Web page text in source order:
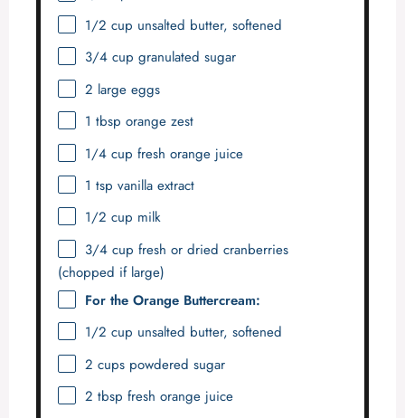
1/2 cup unsalted butter, softened
3/4 cup granulated sugar
2 large eggs
1 tbsp orange zest
1/4 cup fresh orange juice
1 tsp vanilla extract
1/2 cup milk
3/4 cup fresh or dried cranberries
(chopped if large)
For the Orange Buttercream:
1/2 cup unsalted butter, softened
2 cupspowdered sugar
2 tbsp fresh orange juice